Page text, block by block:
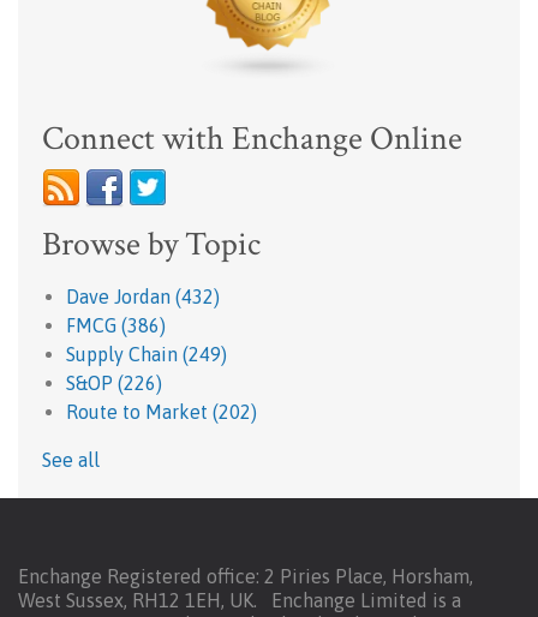
Connect with Enchange Online
Browse by Topic
Dave Jordan (432)
FMCG (386)
Supply Chain (249)
S&OP (226)
Route to Market (202)
See all
Enchange Registered office: 2 Piries Place, Horsham,
West Sussex, RH12 1EH, UK. Enchange Limited is a